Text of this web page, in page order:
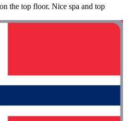
the top floor. Nice spa and top